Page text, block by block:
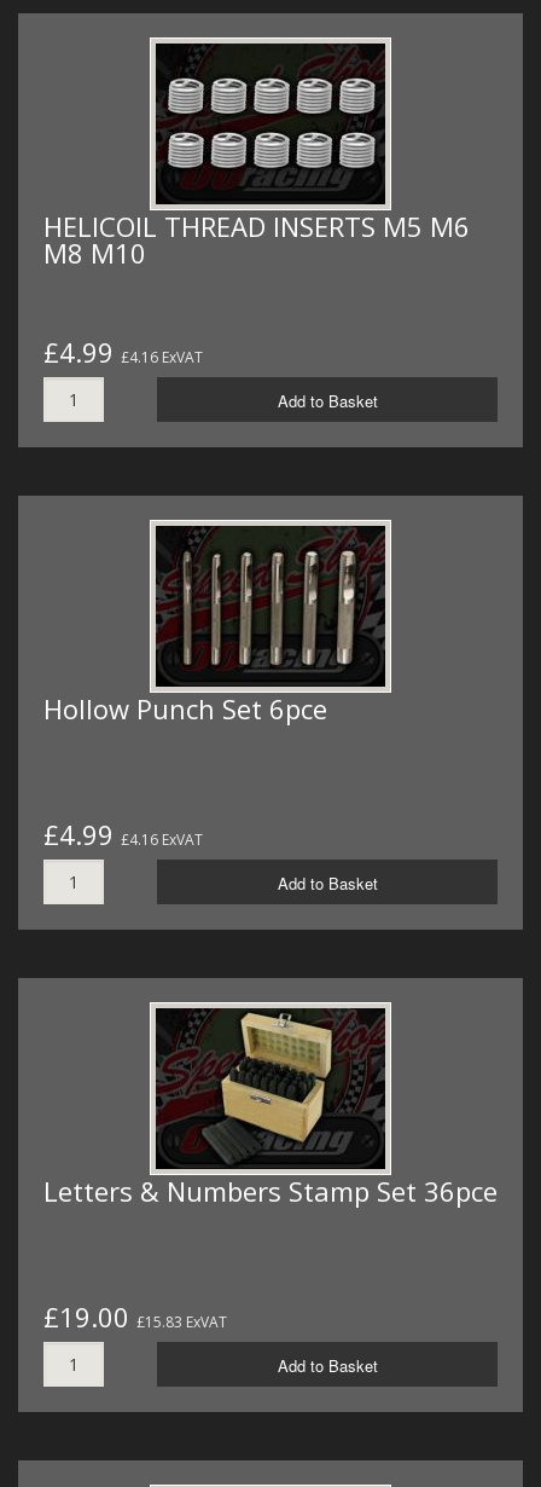
HELICOIL THREAD INSERTS M5 M6
M8 M10
£4.99 £4.16 ExVAT
Add to Basket
Hollow Punch Set 6pce
£4.99 £4.16 ExVAT
Add to Basket
Letters & Numbers Stamp Set 36pce
£19.00 £15.83 ExVAT
Add to Basket